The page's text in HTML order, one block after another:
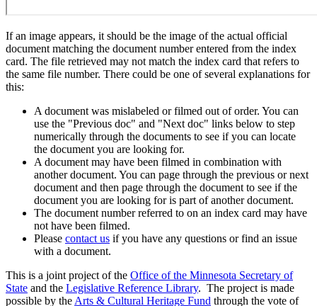
If an image appears, it should be the image of the actual official
document matching the document number entered from the index
card. The file retrieved may not match the index card that refers to
the same file number. There could be one of several explanations for
this:
A document was mislabeled or filmed out of order. You can
use the "Previous doc" and "Next doc" links below to step
numerically through the documents to see if you can locate
the document you are looking for.
A document may have been filmed in combination with
another document. You can page through the previous or next
document and then page through the document to see if the
document you are looking for is part of another document.
The document number referred to on an index card may have
not have been filmed.
Please contact us if you have any questions or find an issue
with a document.
This is a joint project of the Office of the Minnesota Secretary of
State and the Legislative Reference Library. The project is made
possible by the Arts & Cultural Heritage Fund through the vote of